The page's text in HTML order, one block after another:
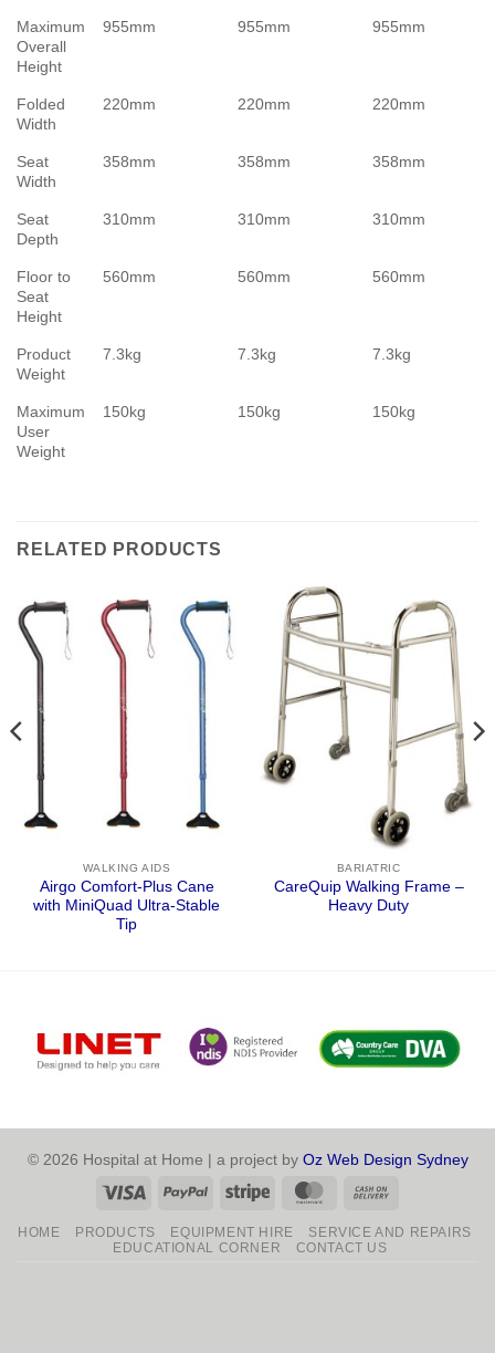
Maximum
Overall
Height
955mm 955mm 955mm
Folded
Width
220mm 220mm 220mm
Seat
Width
358mm 358mm 358mm
Seat
Depth
310mm 310mm 310mm
Floor to
Seat
Height
560mm 560mm 560mm
Product
Weight
7.3kg 7.3kg 7.3kg
Maximum
User
Weight
150kg 150kg 150kg
RELATED PRODUCTS
WALKING AIDS
Airgo Comfort-Plus Cane
with MiniQuad Ultra-Stable
Tip
BARIATRIC
CareQuip Walking Frame –
Heavy Duty
© 2026 Hospital at Home | a project by Oz Web Design Sydney
Visa
PayPal Stripe MasterCard
Delivery
HOME PRODUCTS EQUIPMENT HIRE
SERVICE AND REPAIRS
EDUCATIONAL CORNER
CONTACT US